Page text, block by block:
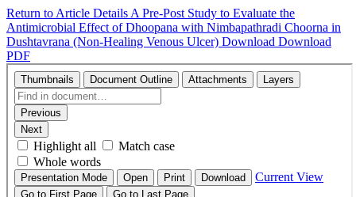
Return to Article Details A Pre-Post Study to Evaluate the
Antimicrobial Effect of Dhoopana with Nimbapathradi Choorna in
Dushtavrana (Non-Healing Venous Ulcer) Download Download
PDF